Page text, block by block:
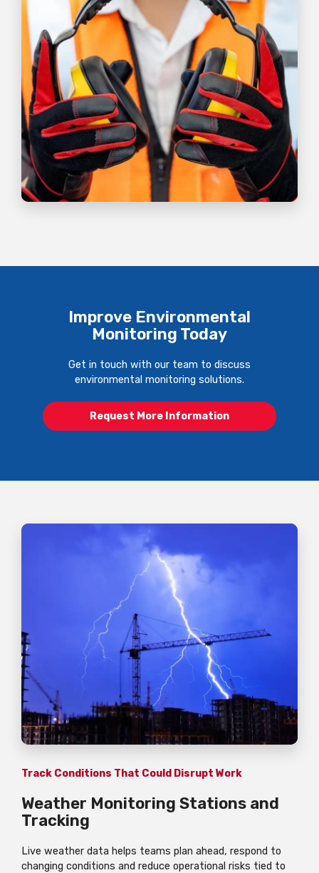
Improve Environmental
Monitoring Today
Get in touch with our team to discuss
environmental monitoring solutions.
Request More Information
Track Conditions That Could Disrupt Work
Weather Monitoring Stations and
Tracking
Live weather data helps teams plan ahead, respond to
changing conditions and reduce operational risks tied to